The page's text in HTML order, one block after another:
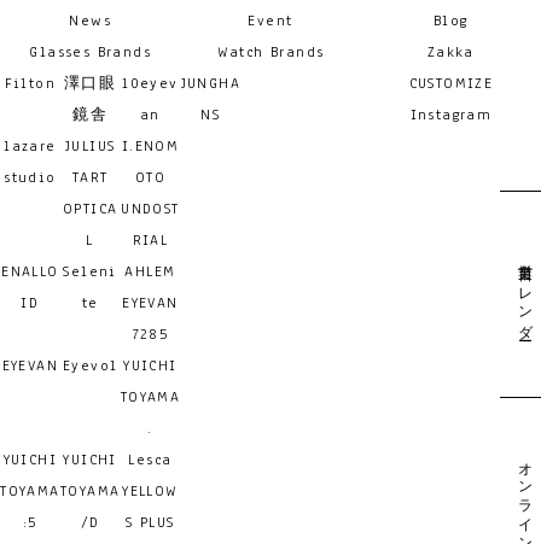
News Event
Blog
Glasses Brands
Filton 澤口眼
鏡舎
10eyev
an
lazare
studio
JULIUS
TART
OPTICA
L
I.ENOM
OTO
UNDOST
RIAL
ENALLO
ID
Seleni
te
AHLEM
EYEVAN
7285
EYEVAN Eyevol YUICHI
TOYAMA
.
YUICHI
TOYAMA
:5
YUICHI
TOYAMA
/D
Lesca
YELLOW
S PLUS
Watch Brands
JUNGHA
NS
Zakka
CUSTOMIZE
Instagram
営業日カレンダー
オンライン予約